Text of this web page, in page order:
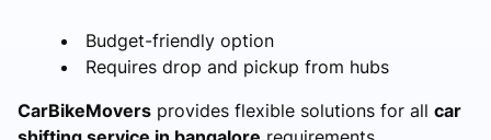
Budget-friendly option
Requires drop and pickup from hubs
CarBikeMovers provides flexible solutions for all car